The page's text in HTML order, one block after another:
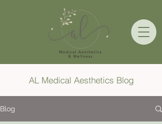
AL Medical Aesthetics Blog
Blog